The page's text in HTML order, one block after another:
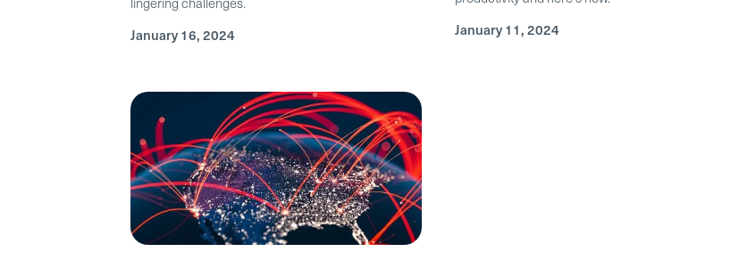
January 16, 2024 January 11, 2024